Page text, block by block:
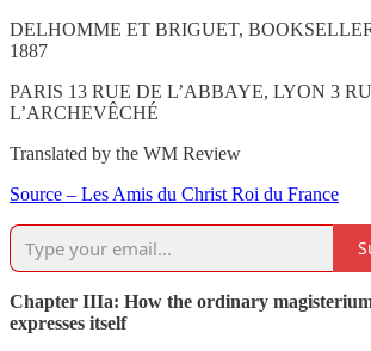
DELHOMME ET BRIGUET,
1887
PARIS 13 RUE DE L’ABBAYE, LYON 3
L’ARCHEVÊCHÉ
Translated by the WM Review
Source – Les Amis du Christ Roi du France
Chapter IIIa: How the ordinary
expresses itself